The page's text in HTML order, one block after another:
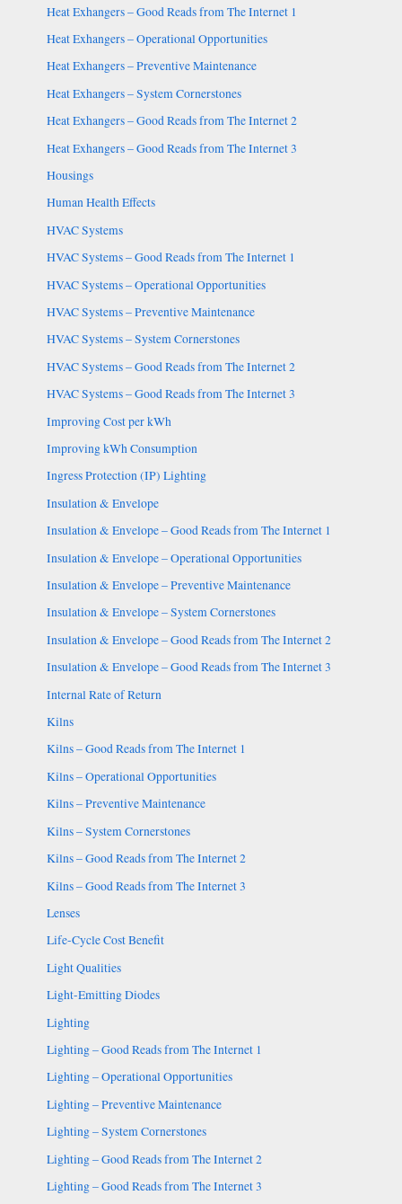
Heat Exhangers – Good Reads from The Internet 1
Heat Exhangers – Operational Opportunities
Heat Exhangers – Preventive Maintenance
Heat Exhangers – System Cornerstones
Heat Exhangers – Good Reads from The Internet 2
Heat Exhangers – Good Reads from The Internet 3
Housings
Human Health Effects
HVAC Systems
HVAC Systems – Good Reads from The Internet 1
HVAC Systems – Operational Opportunities
HVAC Systems – Preventive Maintenance
HVAC Systems – System Cornerstones
HVAC Systems – Good Reads from The Internet 2
HVAC Systems – Good Reads from The Internet 3
Improving Cost per kWh
Improving kWh Consumption
Ingress Protection (IP) Lighting
Insulation & Envelope
Insulation & Envelope – Good Reads from The Internet 1
Insulation & Envelope – Operational Opportunities
Insulation & Envelope – Preventive Maintenance
Insulation & Envelope – System Cornerstones
Insulation & Envelope – Good Reads from The Internet 2
Insulation & Envelope – Good Reads from The Internet 3
Internal Rate of Return
Kilns
Kilns – Good Reads from The Internet 1
Kilns – Operational Opportunities
Kilns – Preventive Maintenance
Kilns – System Cornerstones
Kilns – Good Reads from The Internet 2
Kilns – Good Reads from The Internet 3
Lenses
Life-Cycle Cost Benefit
Light Qualities
Light-Emitting Diodes
Lighting
Lighting – Good Reads from The Internet 1
Lighting – Operational Opportunities
Lighting – Preventive Maintenance
Lighting – System Cornerstones
Lighting – Good Reads from The Internet 2
Lighting – Good Reads from The Internet 3